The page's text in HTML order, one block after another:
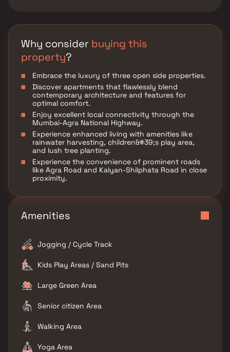
Why consider buying this
property?
Embrace the luxury of three open side properties.
Discover apartments that flawlessly blend
contemporary architecture and features for
optimal comfort.
Enjoy excellent local connectivity through the
Mumbai-Agra National Highway.
Experience enhanced living with amenities like
rainwater harvesting, children&#39;s play area,
and lush tree planting.
Experience the convenience of prominent roads
like Agra Road and Kalyan-Shilphata Road in close
proximity.
Amenities
Jogging / Cycle Track
Kids Play Areas / Sand Pits
Large Green Area
Senior citizen Area
Walking Area
Yoga Area